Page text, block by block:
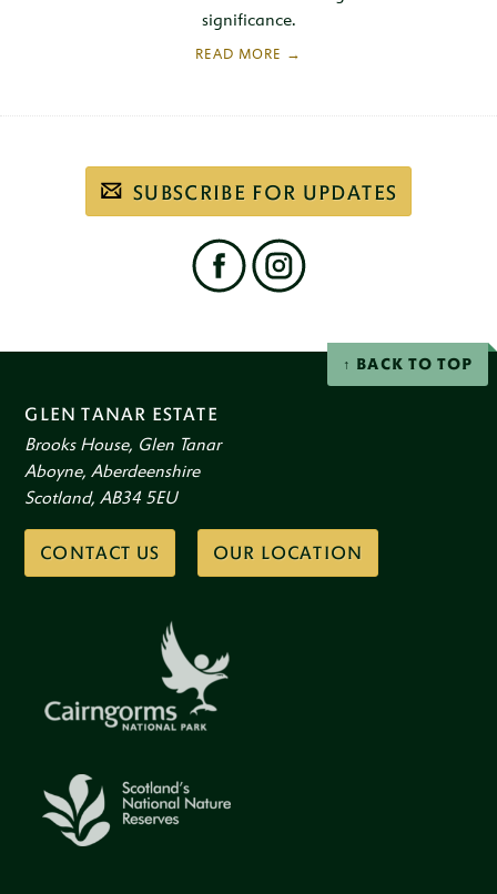
significance.
Subscribe
SUBSCRIBE FOR UPDATES
BACK TO TOP
GLEN TANAR ESTATE
Brooks House, Glen Tanar
Aboyne, Aberdeenshire
Scotland, AB34 5EU
CONTACT US OUR LOCATION